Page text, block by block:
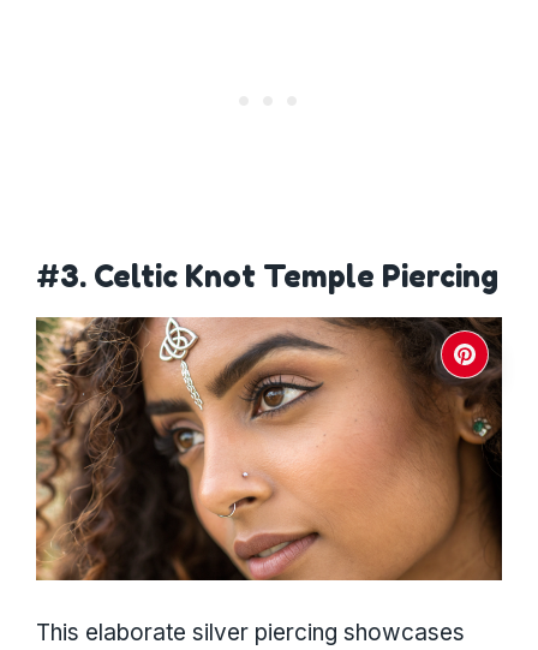
#3. Celtic Knot Temple Piercing
This elaborate silver piercing showcases